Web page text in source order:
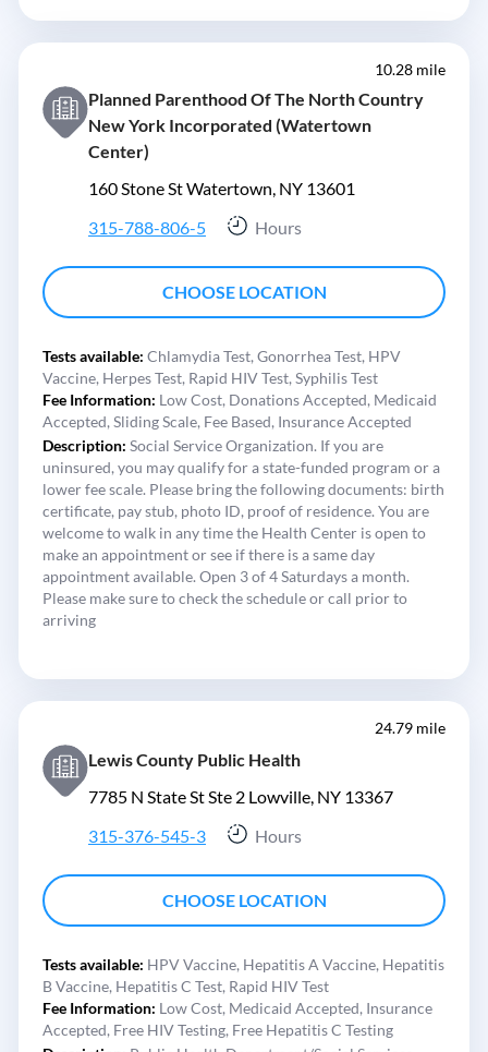
10.28 mile
Planned Parenthood Of The North Country
New York Incorporated (Watertown
Center)
160 Stone St Watertown, NY 13601
315-788-806-5
Hours
CHOOSE LOCATION
Tests available: Chlamydia Test, Gonorrhea Test, HPV
Vaccine, Herpes Test, Rapid HIV Test, Syphilis Test
Fee Information: Low Cost, Donations Accepted, Medicaid
Accepted, Sliding Scale, Fee Based, Insurance Accepted
Description: Social Service Organization. If you are
uninsured, you may qualify for a state-funded program or a
lower fee scale. Please bring the following documents: birth
certificate, pay stub, photo ID, proof of residence. You are
welcome to walk in any time the Health Center is open to
make an appointment or see if there is a same day
appointment available. Open 3 of 4 Saturdays a month.
Please make sure to check the schedule or call prior to
arriving
24.79 mile
Lewis County Public Health
7785 N State St Ste 2 Lowville, NY 13367
315-376-545-3
Hours
CHOOSE LOCATION
Tests available: HPV Vaccine, Hepatitis A Vaccine, Hepatitis
B Vaccine, Hepatitis C Test, Rapid HIV Test
Fee Information: Low Cost, Medicaid Accepted, Insurance
Accepted, Free HIV Testing, Free Hepatitis C Testing